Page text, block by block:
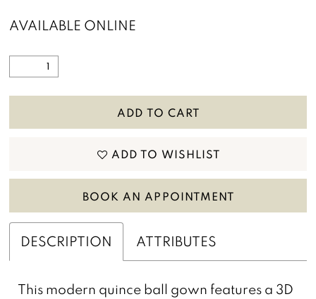
AVAILABLE ONLINE
ADD TO CART
ADD TO WISHLIST
BOOK AN APPOINTMENT
DESCRIPTION ATTRIBUTES
This modern quince ball gown features a 3D